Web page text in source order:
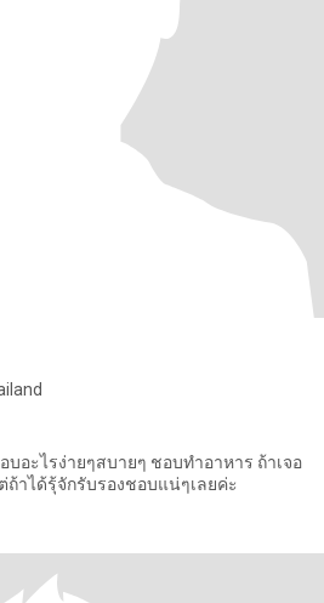
บอะไรง่ายๆสบายๆ ชอบทำอาหาร ถ้าเจอ
าได้รุ้จักรับรองชอบแน่ๆเลยค่ะ